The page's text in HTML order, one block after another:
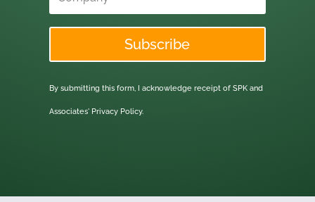
Subscribe
By submitting this form, I acknowledge receipt of SPK and
Associates' Privacy Policy.